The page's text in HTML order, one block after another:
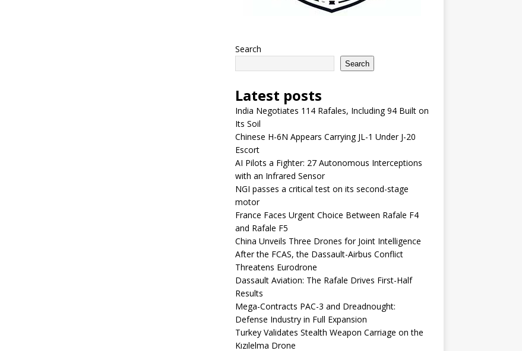
Search
Search
Latest posts
India Negotiates 114 Rafales, Including 94 Built on
Its Soil
Chinese H-6N Appears Carrying JL-1 Under J-20
Escort
AI Pilots a Fighter: 27 Autonomous Interceptions
with an Infrared Sensor
NGI passes a critical test on its second-stage
motor
France Faces Urgent Choice Between Rafale F4
and Rafale F5
China Unveils Three Drones for Joint Intelligence
After the FCAS, the Dassault-Airbus Conflict
Threatens Eurodrone
Dassault Aviation: The Rafale Drives First-Half
Results
Mega-Contracts PAC-3 and Dreadnought:
Defense Industry in Full Expansion
Turkey Validates Stealth Weapon Carriage on the
Kızılelma Drone